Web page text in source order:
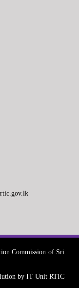
Commission of Sri
by IT Unit RTIC